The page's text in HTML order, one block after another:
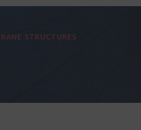
STRUCTURES